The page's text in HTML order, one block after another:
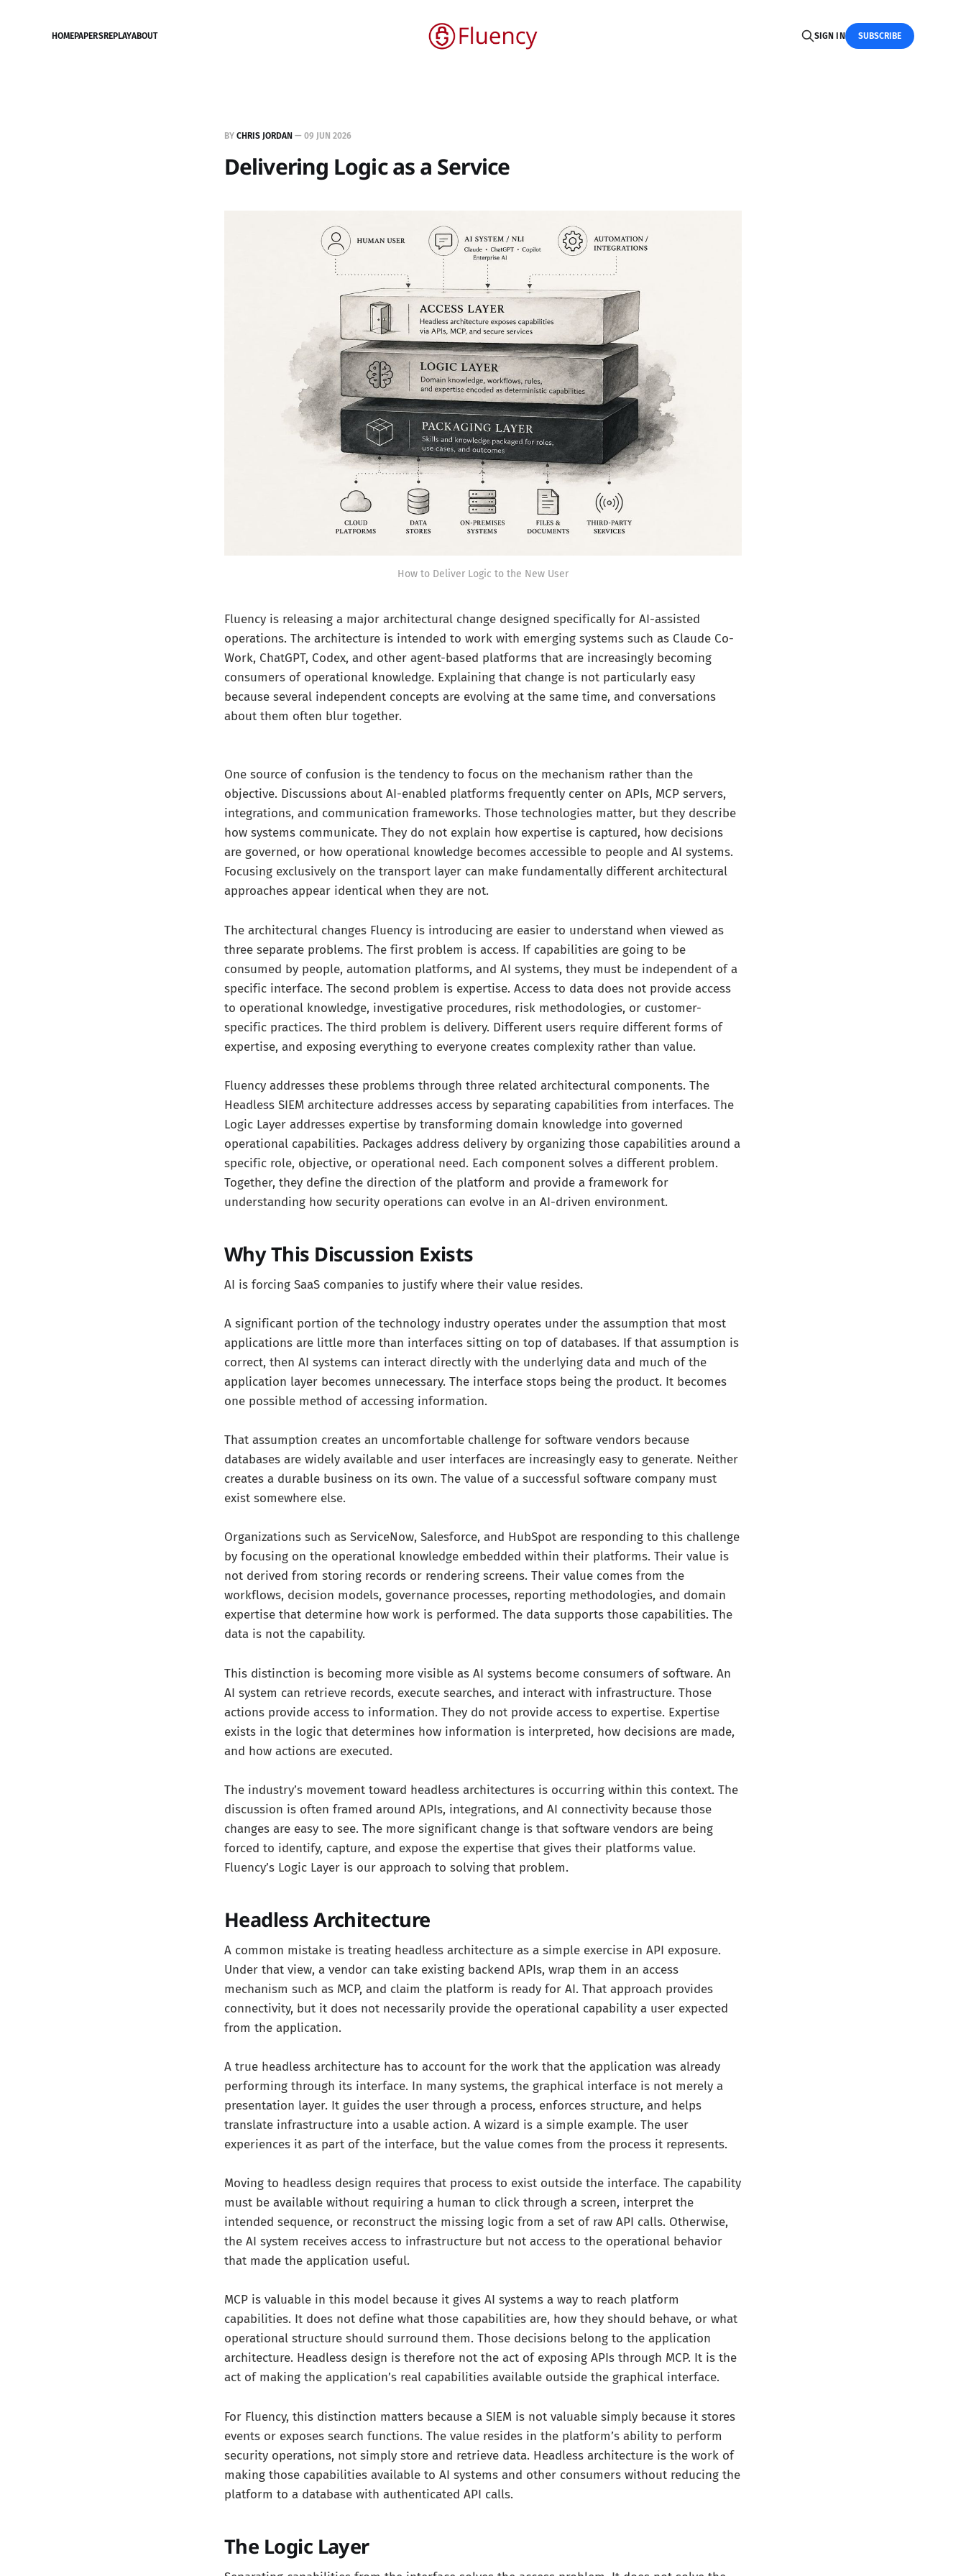
HOMEPAPERSREPLAYABOUT SIGN IN SUBSCRIBE
BY CHRIS JORDAN — 09 JUN 2026
Delivering Logic as a Service
How to Deliver Logic to the New User
Fluency is releasing a major architectural change designed specifically for AI-assisted
operations. The architecture is intended to work with emerging systems such as Claude Co-
Work, ChatGPT, Codex, and other agent-based platforms that are increasingly becoming
consumers of operational knowledge. Explaining that change is not particularly easy
because several independent concepts are evolving at the same time, and conversations
about them often blur together.
One source of confusion is the tendency to focus on the mechanism rather than the
objective. Discussions about AI-enabled platforms frequently center on APIs, MCP servers,
integrations, and communication frameworks. Those technologies matter, but they describe
how systems communicate. They do not explain how expertise is captured, how decisions
are governed, or how operational knowledge becomes accessible to people and AI systems.
Focusing exclusively on the transport layer can make fundamentally different architectural
approaches appear identical when they are not.
The architectural changes Fluency is introducing are easier to understand when viewed as
three separate problems. The first problem is access. If capabilities are going to be
consumed by people, automation platforms, and AI systems, they must be independent of a
specific interface. The second problem is expertise. Access to data does not provide access
to operational knowledge, investigative procedures, risk methodologies, or customer-
specific practices. The third problem is delivery. Different users require different forms of
expertise, and exposing everything to everyone creates complexity rather than value.
Fluency addresses these problems through three related architectural components. The
Headless SIEM architecture addresses access by separating capabilities from interfaces. The
Logic Layer addresses expertise by transforming domain knowledge into governed
operational capabilities. Packages address delivery by organizing those capabilities around a
specific role, objective, or operational need. Each component solves a different problem.
Together, they define the direction of the platform and provide a framework for
understanding how security operations can evolve in an AI-driven environment.
Why This Discussion Exists
AI is forcing SaaS companies to justify where their value resides.
A significant portion of the technology industry operates under the assumption that most
applications are little more than interfaces sitting on top of databases. If that assumption is
correct, then AI systems can interact directly with the underlying data and much of the
application layer becomes unnecessary. The interface stops being the product. It becomes
one possible method of accessing information.
That assumption creates an uncomfortable challenge for software vendors because
databases are widely available and user interfaces are increasingly easy to generate. Neither
creates a durable business on its own. The value of a successful software company must
exist somewhere else.
Organizations such as ServiceNow, Salesforce, and HubSpot are responding to this challenge
by focusing on the operational knowledge embedded within their platforms. Their value is
not derived from storing records or rendering screens. Their value comes from the
workflows, decision models, governance processes, reporting methodologies, and domain
expertise that determine how work is performed. The data supports those capabilities. The
data is not the capability.
This distinction is becoming more visible as AI systems become consumers of software. An
AI system can retrieve records, execute searches, and interact with infrastructure. Those
actions provide access to information. They do not provide access to expertise. Expertise
exists in the logic that determines how information is interpreted, how decisions are made,
and how actions are executed.
The industry’s movement toward headless architectures is occurring within this context. The
discussion is often framed around APIs, integrations, and AI connectivity because those
changes are easy to see. The more significant change is that software vendors are being
forced to identify, capture, and expose the expertise that gives their platforms value.
Fluency’s Logic Layer is our approach to solving that problem.
Headless Architecture
A common mistake is treating headless architecture as a simple exercise in API exposure.
Under that view, a vendor can take existing backend APIs, wrap them in an access
mechanism such as MCP, and claim the platform is ready for AI. That approach provides
connectivity, but it does not necessarily provide the operational capability a user expected
from the application.
A true headless architecture has to account for the work that the application was already
performing through its interface. In many systems, the graphical interface is not merely a
presentation layer. It guides the user through a process, enforces structure, and helps
translate infrastructure into a usable action. A wizard is a simple example. The user
experiences it as part of the interface, but the value comes from the process it represents.
Moving to headless design requires that process to exist outside the interface. The capability
must be available without requiring a human to click through a screen, interpret the
intended sequence, or reconstruct the missing logic from a set of raw API calls. Otherwise,
the AI system receives access to infrastructure but not access to the operational behavior
that made the application useful.
MCP is valuable in this model because it gives AI systems a way to reach platform
capabilities. It does not define what those capabilities are, how they should behave, or what
operational structure should surround them. Those decisions belong to the application
architecture. Headless design is therefore not the act of exposing APIs through MCP. It is the
act of making the application’s real capabilities available outside the graphical interface.
For Fluency, this distinction matters because a SIEM is not valuable simply because it stores
events or exposes search functions. The value resides in the platform’s ability to perform
security operations, not simply store and retrieve data. Headless architecture is the work of
making those capabilities available to AI systems and other consumers without reducing the
platform to a database with authenticated API calls.
The Logic Layer